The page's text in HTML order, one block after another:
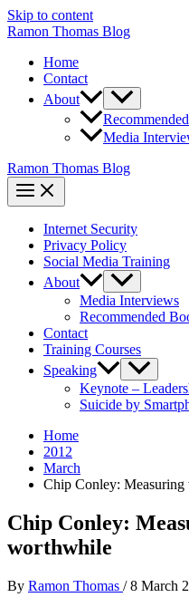
Skip to content
Ramon Thomas Blog
Home
Contact
About
Media
Ramon Thomas Blog
Internet Security
Privacy Policy
Social Media Training
About
Media Interviews
Recommended
Contact
Training Courses
Speaking
Keynote –
Suicide by
Home
2012
March
Chip Conley:
Chip Conley:
worthwhile
By Ramon Thomas /8 March